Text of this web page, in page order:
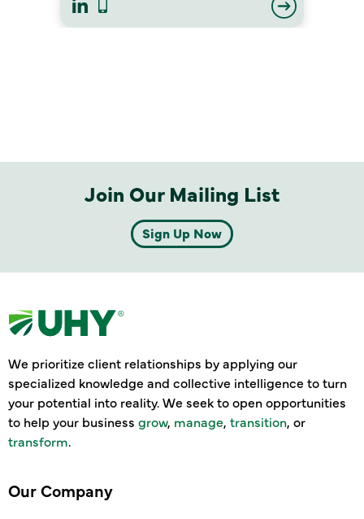
Join Our Mailing List
Sign Up Now
We prioritize client relationships by applying our
specialized knowledge and collective intelligence to turn
your potential into reality. We seek to open opportunities
to help your business grow, manage, transition, or
transform.
Our Company